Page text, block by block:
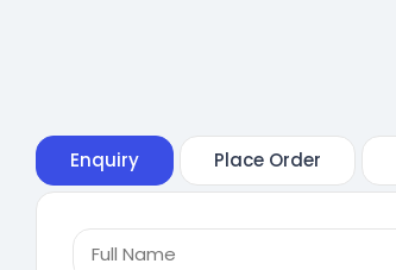
Enquiry Place Order